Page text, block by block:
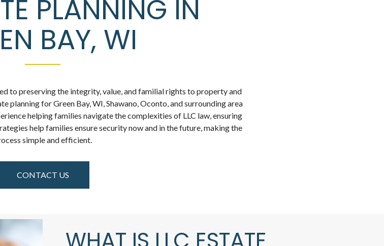
PLANNING IN
BAY, WI
to preserving the integrity, value, and familial rights to property and
planning for Green Bay, WI, Shawano, Oconto, and surrounding area
helping families navigate the complexities of LLC law, ensuring
help families ensure security now and in the future, making the
simple and efficient.
CONTACT US